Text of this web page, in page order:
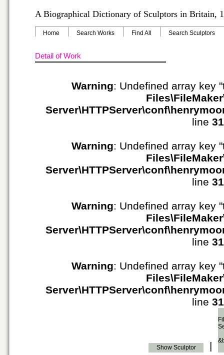
A Biographical Dictionary of Sculptors in Britain,
Home Search Works Find All Search Sculptors
Detail of Work
Warning: Undefined array key
line
Warning: Undefined array key
line
Warning: Undefined array key
line
Warning: Undefined array key
line
Show Sculptor |